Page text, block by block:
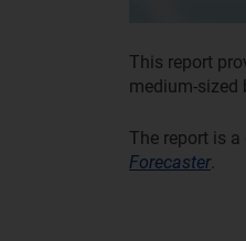
This report
medium-sized
The report is
Forecaster.